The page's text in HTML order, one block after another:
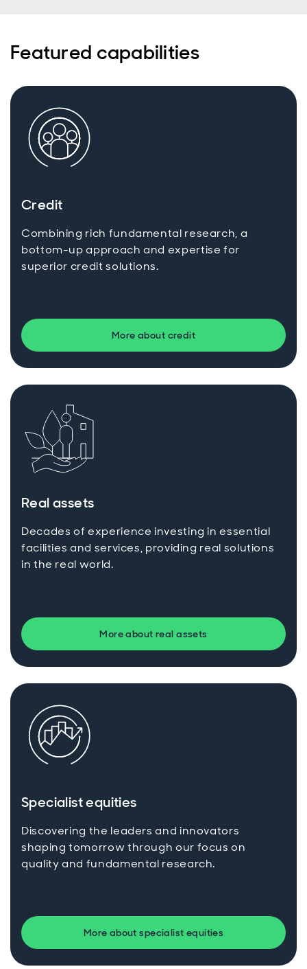
active
mindset.
Featured capabilities
Credit
Combining rich fundamental research, a
bottom-up approach and expertise for
superior credit solutions.
More about credit
Real assets
Decades of experience investing in essential
facilities and services, providing real solutions
in the real world.
More about real assets
Specialist equities
Discovering the leaders and innovators
shaping tomorrow through our focus on
quality and fundamental research.
More about specialist equities